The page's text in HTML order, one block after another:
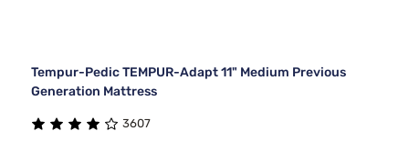
Tempur-Pedic TEMPUR-Adapt 11" Medium Previous
Generation Mattress
3607